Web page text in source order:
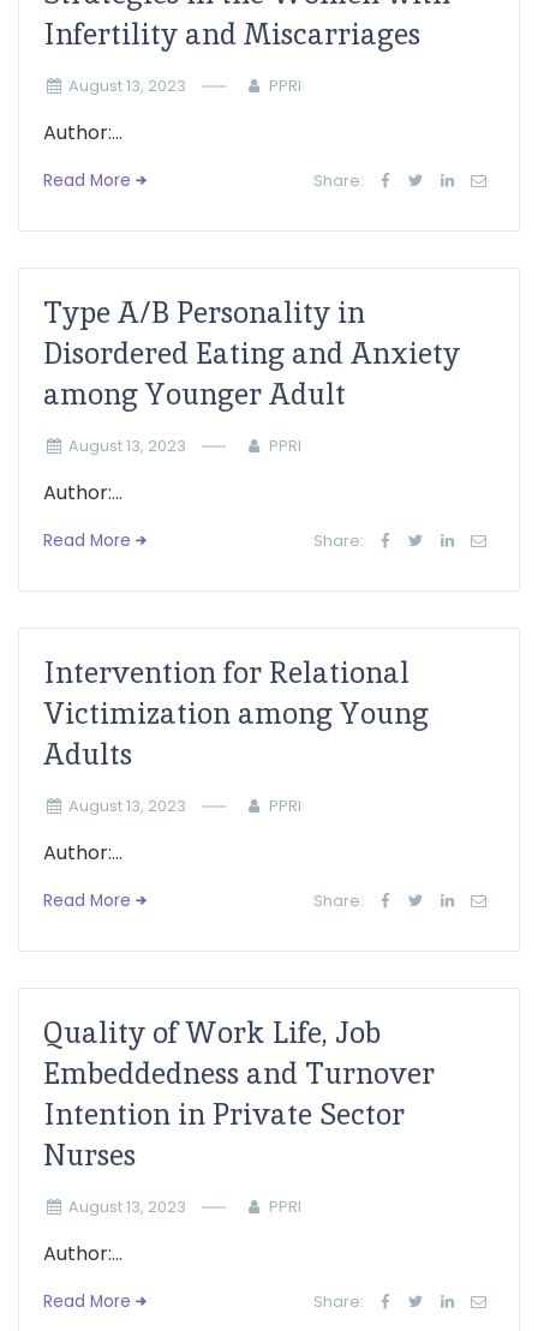
Infertility and Miscarriages
August 13, 2023 PPRI
Author:...
Read More Share:
Type A/B Personality in
Disordered Eating and Anxiety
among Younger Adult
August 13, 2023 PPRI
Author:...
Read More Share:
Intervention for Relational
Victimization among Young
Adults
August 13, 2023 PPRI
Author:...
Read More Share:
Quality of Work Life, Job
Embeddedness and Turnover
Intention in Private Sector
Nurses
August 13, 2023 PPRI
Author:...
Read More Share: